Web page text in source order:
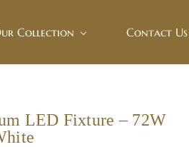
Collection Contact Us
LED Fixture – 72W